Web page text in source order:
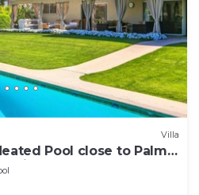
Villa
Pool close to Palm
Golf